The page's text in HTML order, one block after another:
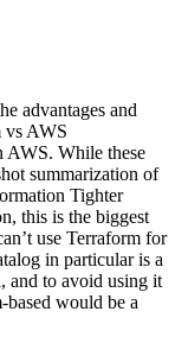
advantages and
vs AWS
AWS. While these
summarization of
Tighter
this is the biggest
use Terraform for
in particular is a
and to avoid using it
based would be a